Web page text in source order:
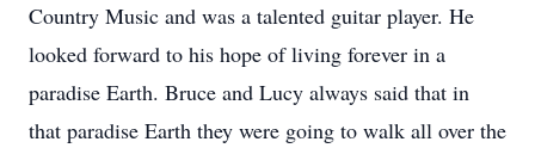
Country Music and was a talented guitar player. He
looked forward to his hope of living forever in a
paradise Earth. Bruce and Lucy always said that in
that paradise Earth they were going to walk all over the